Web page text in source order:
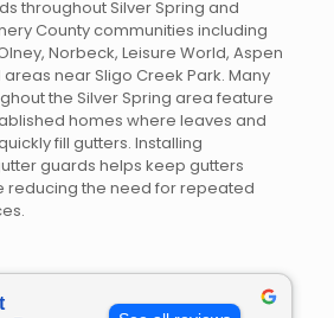
throughout Silver Spring and
County communities including
Norbeck, Leisure World, Aspen
areas near Sligo Creek Park. Many
the Silver Spring area feature
homes where leaves and
fill gutters. Installing
guards helps keep gutters
reducing the need for repeated